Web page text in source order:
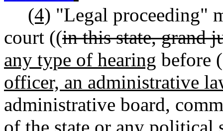
(4) "Legal proceeding"
court ((in this state, grand
any type of hearing before
officer, an administrative
administrative board,
of the state or any political